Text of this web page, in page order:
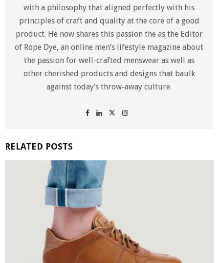
with a philosophy that aligned perfectly with his
principles of craft and quality at the core of a good
product. He now shares this passion the as the Editor
of Rope Dye, an online men’s lifestyle magazine about
the passion for well-crafted menswear as well as
other cherished products and designs that baulk
against today’s throw-away culture.
RELATED POSTS